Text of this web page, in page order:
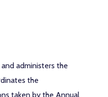
administers the
the
taken by the Annual